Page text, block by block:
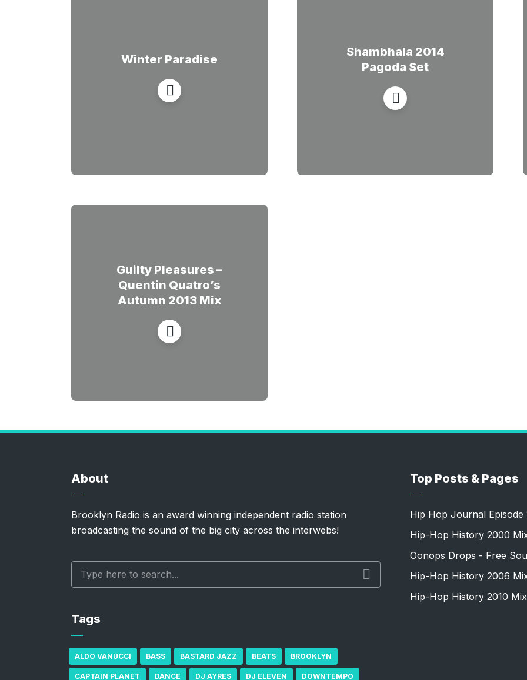
Winter Paradise
Shambhala 2014
Pagoda Set
Guilty Pleasures –
Quentin Quatro’s
Autumn 2013 Mix
About
Brooklyn Radio is an award winning independent radio station
broadcasting the sound of the big city across the interwebs!
Tags
ALDO VANUCCI BASS BASTARD JAZZ BEATS BROOKLYN
CAPTAIN PLANET DANCE DJ AYRES DJ ELEVEN DOWNTEMPO
Top Posts & Pages
Hip Hop Journal Episode
Hip-Hop History 2000
Oonops Drops - Free
Hip-Hop History 2006
Hip-Hop History 2010 Mix